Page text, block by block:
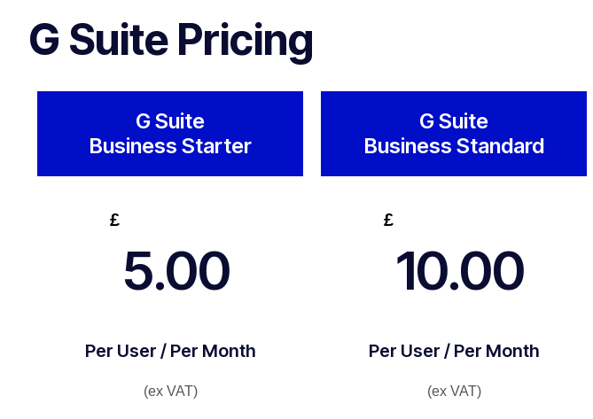
G Suite Pricing
G Suite
Business Starter
£
5.00
Per User / Per Month
(ex VAT)
G Suite
Business Standard
£
10.00
Per User / Per Month
(ex VAT)